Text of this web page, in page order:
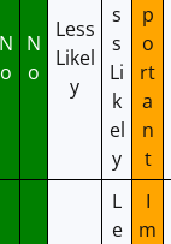
N
o
N
o
Less
Likel
y
s
s
Li
k
el
y
p
o
rt
a
n
t
L
e
I
m